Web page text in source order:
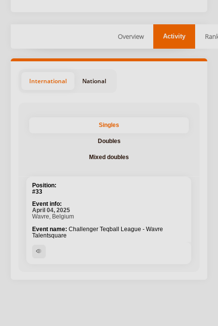
Overview Activity
International National
Singles
Doubles
Mixed doubles
#33
April 04, 2025
Wavre, Belgium
Challenger Teqball League - Wavre
Talentsquare
visibility